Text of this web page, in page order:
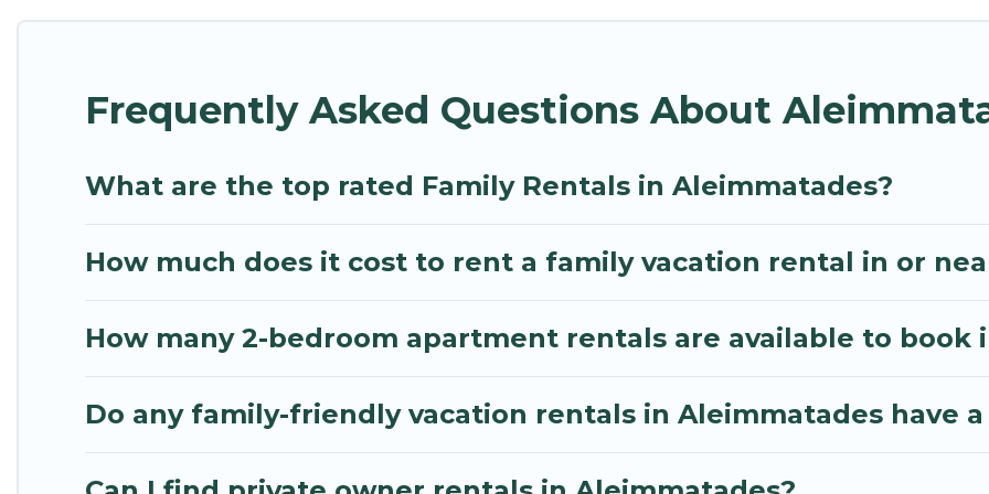
spas, bathtubs, balconies, lawns, playrooms, cribs, Wi-Fi, or swimming pools for an unforgettable trip
multiple families. Many of our holiday rentals also have large private pools and allow you to extend
Frequently Asked Questions About
What are the top rated Family Rentals in Aleimmatades?
How much does it cost to rent a family vacation rental in or
How many 2-bedroom apartment rentals are available to book
Do any family-friendly vacation rentals in Aleimmatades have a